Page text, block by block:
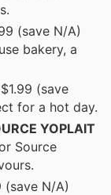
(save N/A)
bakery, a
(save
for a hot day.
YOPLAIT
Source
(save N/A)